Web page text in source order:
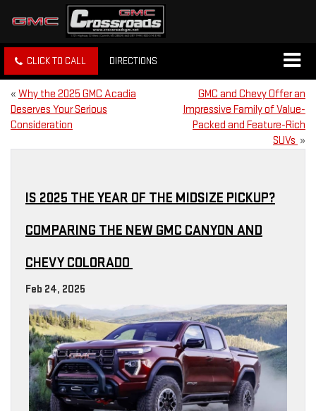
CLICK TO CALL DIRECTIONS
« Why the 2025 GMC Acadia
Deserves Your Serious
Consideration
GMC and Chevy Offer an
Impressive Family of Value-
Packed and Feature-Rich
SUVs »
IS 2025 THE YEAR OF THE MIDSIZE PICKUP?
COMPARING THE NEW GMC CANYON AND
CHEVY COLORADO
Feb 24, 2025